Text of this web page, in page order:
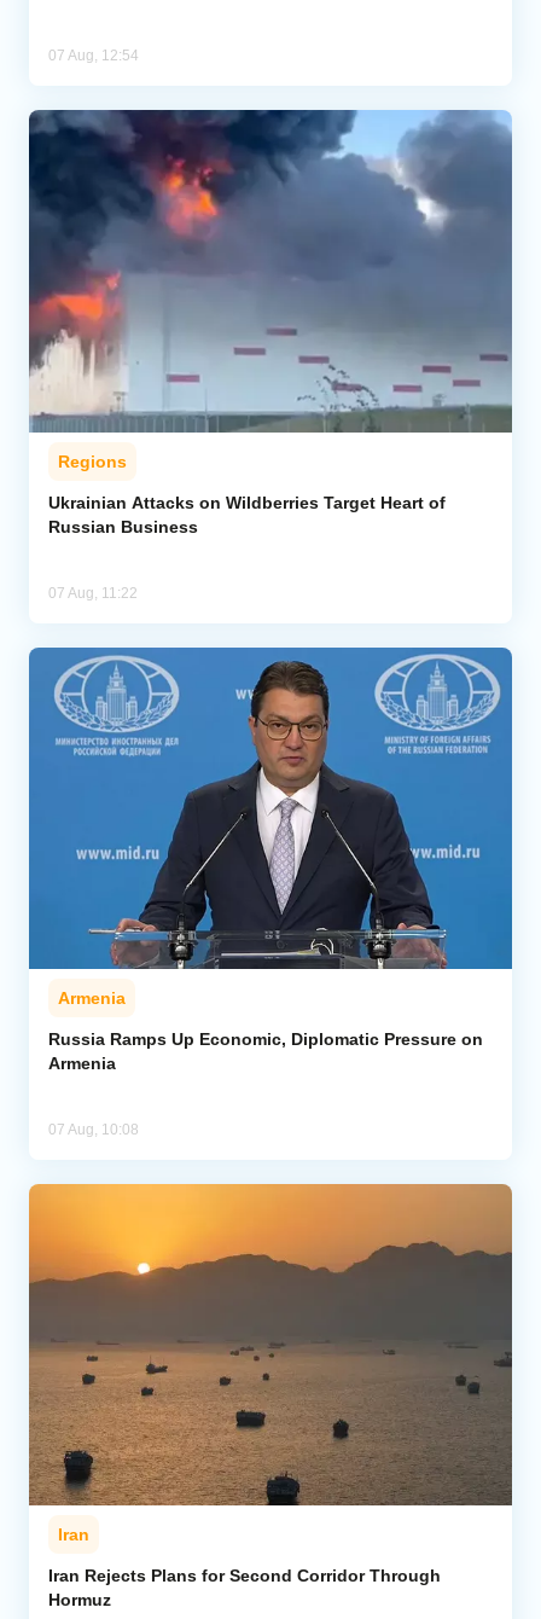
07 Aug, 12:54
Regions
Ukrainian Attacks on Wildberries Target Heart of
Russian Business
07 Aug, 11:22
Armenia
Russia Ramps Up Economic, Diplomatic Pressure on
Armenia
07 Aug, 10:08
Iran
Iran Rejects Plans for Second Corridor Through
Hormuz